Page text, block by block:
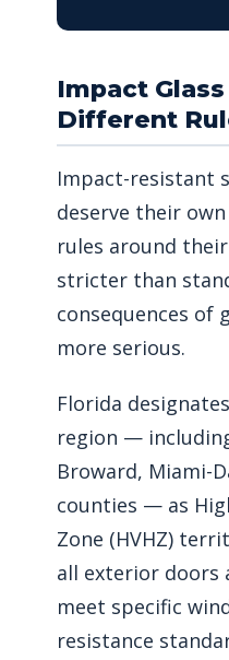
Impact
Different
Impact-resistant
deserve their
rules around
stricter than
consequences of
more serious.
Florida
region —
Broward, Miami-
counties — as
Zone (HVHZ)
all exterior doors
meet specific
resistance